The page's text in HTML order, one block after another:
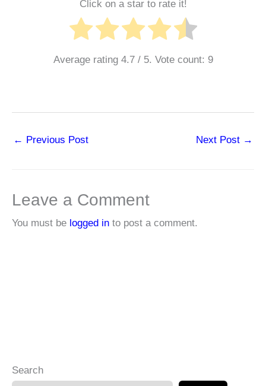
Click on a star to rate it!
Average rating 4.7/ 5. Vote count: 9
← Previous Post Next Post →
Leave a Comment
You must be logged in to post a comment.
Search